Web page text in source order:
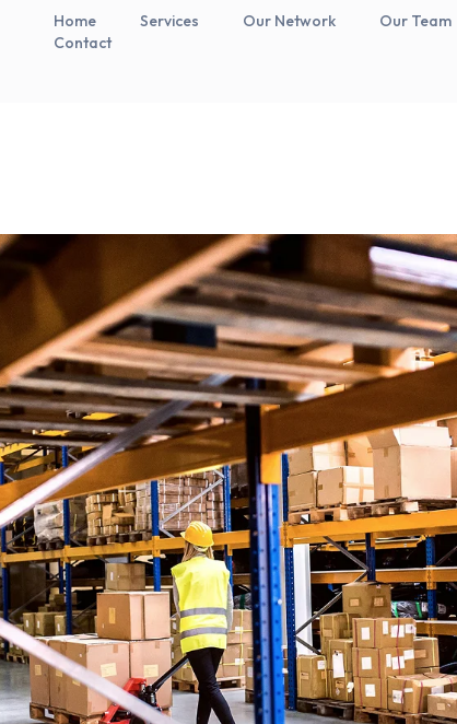
Home Services Our Network Our Team
Contact